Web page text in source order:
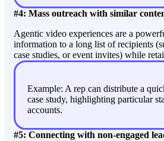
#4: Mass outreach with similar
Agentic video experiences are a
information to a long list of recipients
case studies, or event invites) while
Example: A rep can distribute a
case study, highlighting particular
accounts.
#5: Connecting with non-engaged